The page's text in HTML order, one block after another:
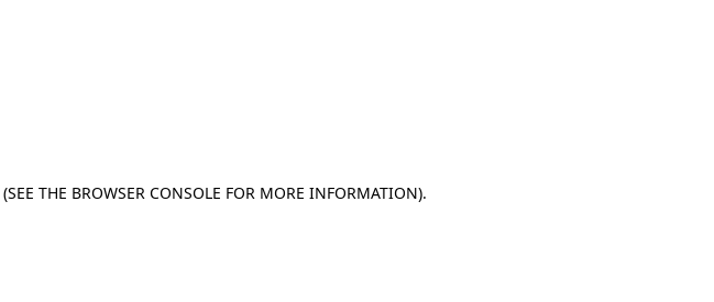
(SEE THE BROWSER CONSOLE FOR MORE INFORMATION).